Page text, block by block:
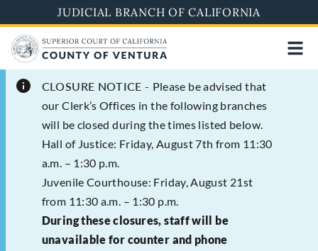
to
main
content
JUDICIAL BRANCH OF CALIFORNIA
CLOSURE NOTICE - Please be advised that
our Clerk’s Offices in the following branches
will be closed during the times listed below.
Hall of Justice: Friday, August 7th from 11:30
a.m. – 1:30 p.m.
Juvenile Courthouse: Friday, August 21st
from 11:30 a.m. – 1:30 p.m.
During these closures, staff will be
unavailable for counter and phone